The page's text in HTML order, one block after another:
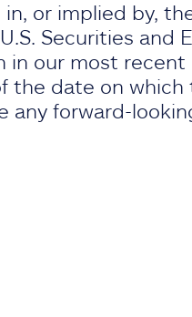
or implied by,
Securities and
in our most
the date on which
any forward-